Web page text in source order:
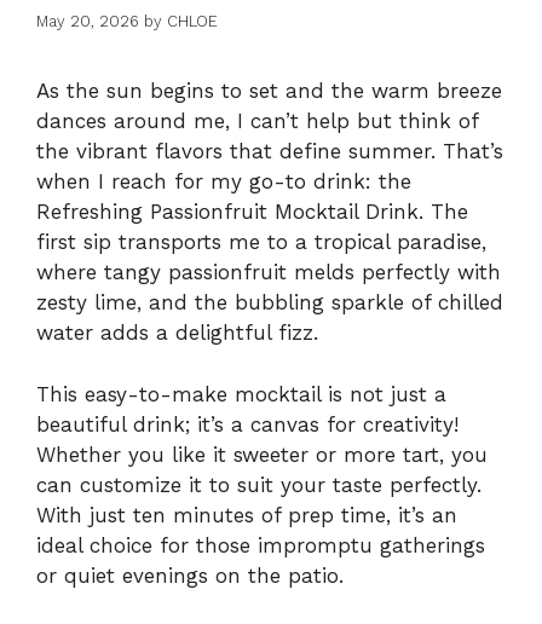
May 20, 2026 by CHLOE
As the sun begins to set and the warm breeze
dances around me, I can’t help but think of
the vibrant flavors that define summer. That’s
when I reach for my go-to drink: the
Refreshing Passionfruit Mocktail Drink. The
first sip transports me to a tropical paradise,
where tangy passionfruit melds perfectly with
zesty lime, and the bubbling sparkle of chilled
water adds a delightful fizz.
This easy-to-make mocktail is not just a
beautiful drink; it’s a canvas for creativity!
Whether you like it sweeter or more tart, you
can customize it to suit your taste perfectly.
With just ten minutes of prep time, it’s an
ideal choice for those impromptu gatherings
or quiet evenings on the patio.